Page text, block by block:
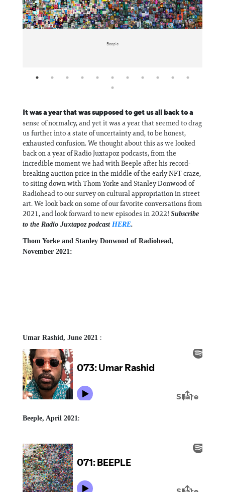
Beeple
It was a year that was supposed to get us all back to a
sense of normalcy, and yet it was a year that seemed to drag
us further into a state of uncertainty and, to be honest,
exhausted confusion. We thought about this as we looked
back on a year of Radio Juxtapoz podcasts, from the
incredible moment we had with Beeple after his record-
breaking auction price in the middle of the early NFT craze,
to siting down with Thom Yorke and Stanley Donwood of
Radiohead to our survey on cultural appropriation in street
art. We look back on some of our favorite conversations from
2021, and look forward to new episodes in 2022! Subscribe
to the Radio Juxtapoz podcast HERE.
Thom Yorke and Stanley Donwood of Radiohead,
November 2021:
Umar Rashid, June 2021 :
Beeple, April 2021 :